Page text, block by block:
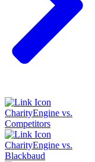
CharityEngine vs.
Competitors
CharityEngine vs.
Blackbaud